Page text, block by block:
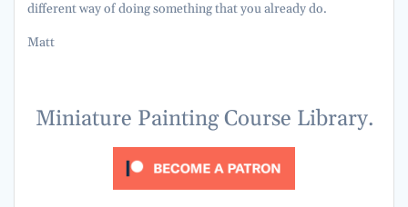
different way of doing something that you already do.
Matt
Miniature Painting Course Library.